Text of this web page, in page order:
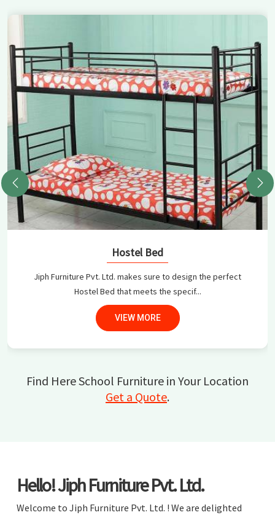
Hostel Bed
Jiph Furniture Pvt. Ltd. makes sure to design the perfect
Hostel Bed that meets the specif...
VIEW MORE
Find Here School Furniture in Your Location
Get a Quote.
Hello! Jiph Furniture Pvt. Ltd.
Welcome to Jiph Furniture Pvt. Ltd. ! We are delighted